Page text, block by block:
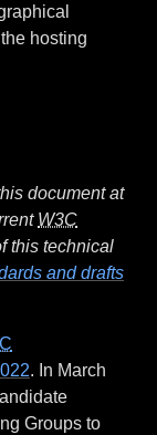
hosting
document at
W3C
this technical
and drafts
. In March
Groups to